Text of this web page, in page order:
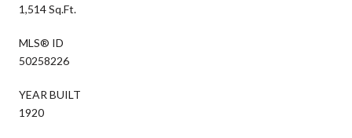
1,514 Sq.Ft.
MLS® ID
50258226
YEAR BUILT
1920